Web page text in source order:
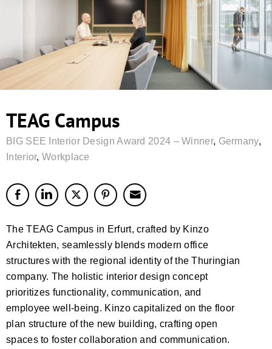
TEAG Campus
BIG SEE Interior Design Award 2024 – Winner, Germany,
Interior,Workplace
The TEAG Campus in Erfurt, crafted by Kinzo
Architekten, seamlessly blends modern office
structures with the regional identity of the Thuringian
company. The holistic interior design concept
prioritizes functionality, communication, and
employee well-being. Kinzo capitalized on the floor
plan structure of the new building, crafting open
spaces to foster collaboration and communication.